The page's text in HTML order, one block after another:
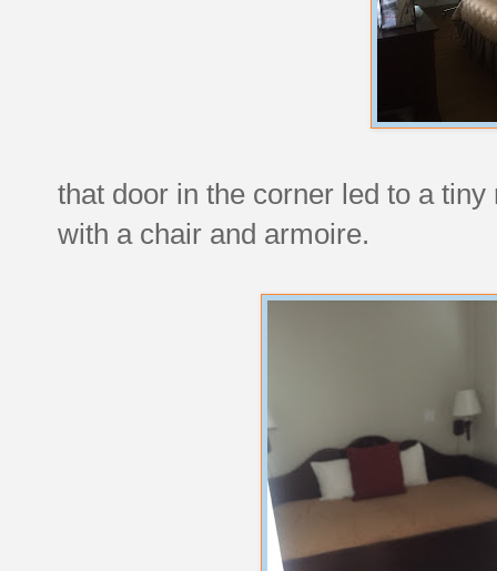
that door in the corner led to a
with a chair and armoire.